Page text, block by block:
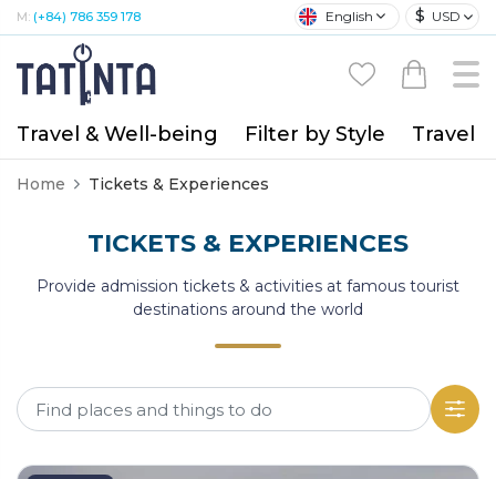
M: (+84) 786 359 178 English $ USD
Travel & Well-being Filter by Style Travel
Home Tickets & Experiences
TICKETS & EXPERIENCES
Provide admission tickets & activities at famous tourist
destinations around the world